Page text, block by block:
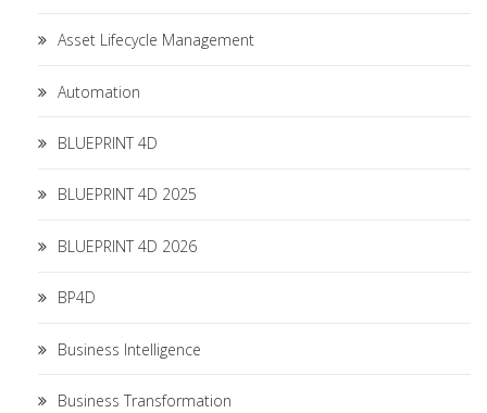
Asset Lifecycle Management
Automation
BLUEPRINT 4D
BLUEPRINT 4D 2025
BLUEPRINT 4D 2026
BP4D
Business Intelligence
Business Transformation